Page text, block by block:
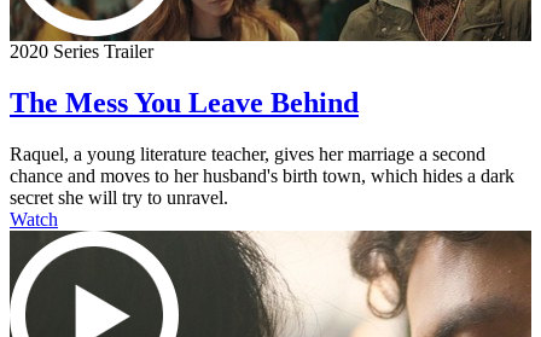
2020 Series Trailer
The Mess You Leave Behind
Raquel, a young literature teacher, gives her marriage a second
chance and moves to her husband's birth town, which hides a dark
secret she will try to unravel.
Watch